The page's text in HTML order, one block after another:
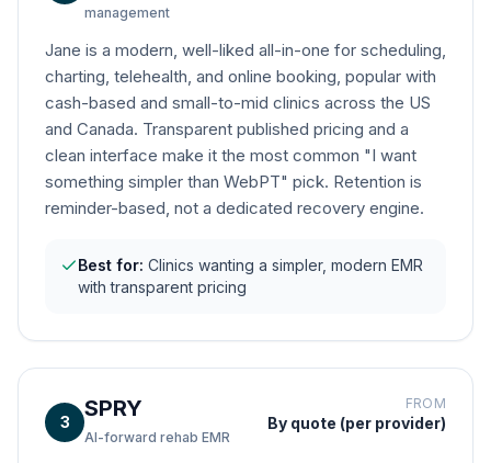
management
Jane is a modern, well-liked all-in-one for scheduling,
charting, telehealth, and online booking, popular with
cash-based and small-to-mid clinics across the US
and Canada. Transparent published pricing and a
clean interface make it the most common "I want
something simpler than WebPT" pick. Retention is
reminder-based, not a dedicated recovery engine.
Best for: Clinics wanting a simpler, modern EMR
with transparent pricing
3 SPRY
AI-forward rehab EMR
FROM
By quote (per provider)